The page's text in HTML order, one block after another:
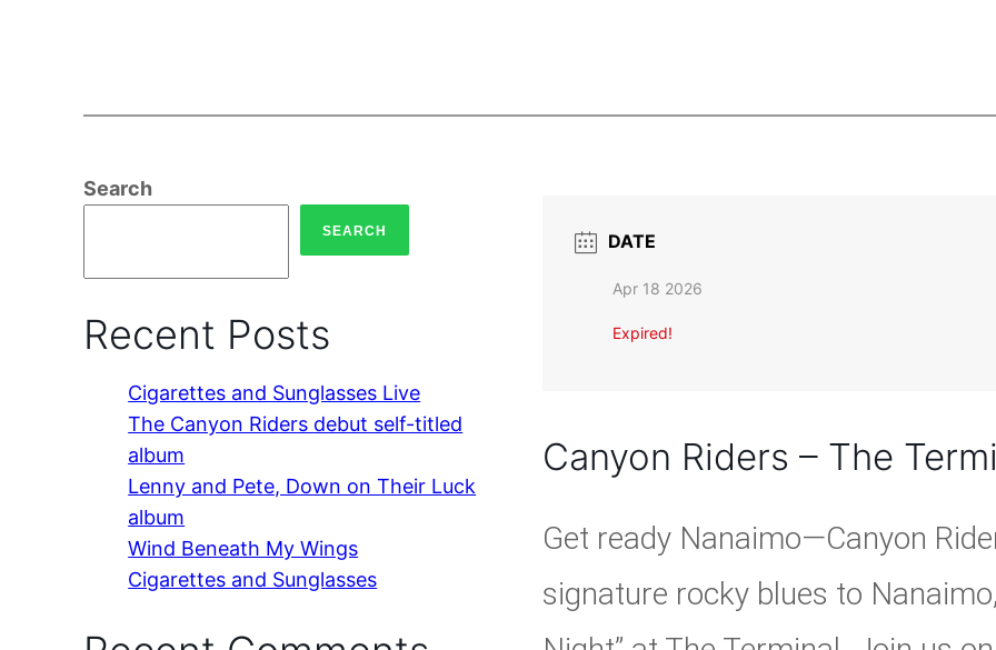
Search
SEARCH
Recent Posts
Cigarettes and Sunglasses Live
The Canyon Riders debut self-titled
album
Lenny and Pete, Down on Their Luck
album
Wind Beneath My Wings
Cigarettes and Sunglasses
DATE
Apr 18 2026
Expired!
Canyon Riders – The
Get ready Nanaimo—Canyon
signature rocky blues to